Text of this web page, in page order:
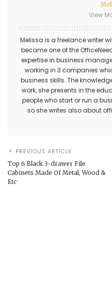
View
Melissa is a freelance writer
became one of the
expertise in business
working in 3 companies
business skills. The
work, she presents in the
people who start or run a
so she writes also about
PREVIOUS ARTICLE
Top 6 Black 3-drawer File
Cabinets Made Of Metal, Wood &
Etc